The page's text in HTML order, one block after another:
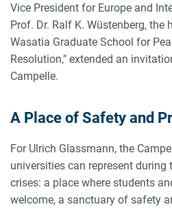
Vice President for Europe and
Prof. Dr. Ralf K. Wüstenberg, the
Wasatia Graduate School for
Resolution," extended an
Campelle.
A Place of Safety and
For Ulrich Glassmann, the
universities can represent
crises: a place where students
welcome, a sanctuary of safety